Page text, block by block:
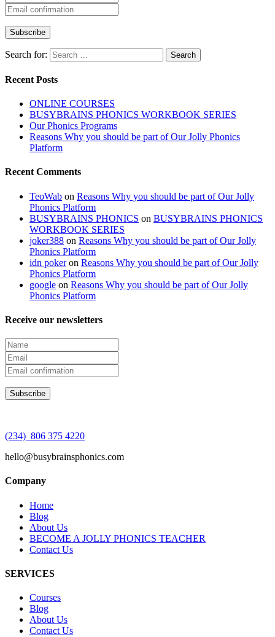
Search for:
Recent Posts
ONLINE COURSES
BUSYBRAINS PHONICS WORKBOOK SERIES
Our Phonics Programs
Reasons Why you should be part of Our Jolly Phonics
Platform
Recent Comments
TeoWab on Reasons Why you should be part of Our Jolly
Phonics Platform
BUSYBRAINS PHONICS on BUSYBRAINS PHONICS
WORKBOOK SERIES
joker388 on Reasons Why you should be part of Our Jolly
Phonics Platform
idn pokeron Reasons Why you should be part of Our Jolly
Phonics Platform
google on Reasons Why you should be part of Our Jolly
Phonics Platform
Receive our newsletters
(234) 806 375 4220
hello@busybrainsphonics.com
Company
Home
Blog
About Us
BECOME A JOLLY PHONICS TEACHER
Contact Us
SERVICES
Courses
Blog
About Us
Contact Us